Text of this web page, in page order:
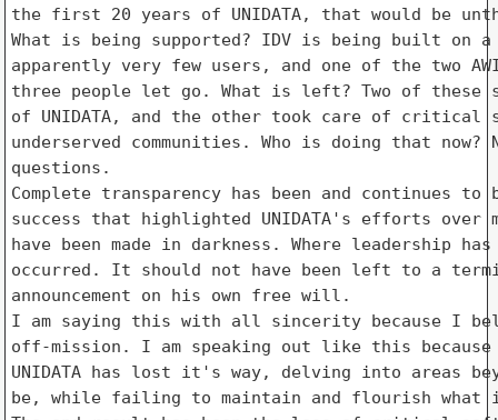
the first 20 years of UNIDATA, that would be
What is being supported? IDV is being built on
apparently very few users, and one of the two
three people let go. What is left? Two of these
of UNIDATA, and the other took care of critical
underserved communities. Who is doing that now?
questions.
Complete transparency has been and
success that highlighted UNIDATA's efforts over
have been made in darkness. Where leadership
occurred. It should not have been left to a
announcement on his own free will.
I am saying this with all sincerity because I
off-mission. I am speaking out like this
UNIDATA has lost it's way, delving into areas
be, while failing to maintain and flourish what